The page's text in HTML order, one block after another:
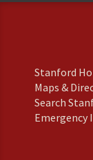
Stanford
Maps &
Search
Emergency